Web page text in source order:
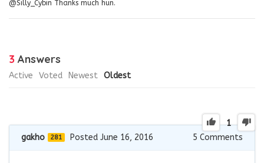
@Silly_Cybin Thanks much hun.
3 Answers
Active Voted Newest Oldest
1
gakho 281 Posted June 16, 2016 5 Comments